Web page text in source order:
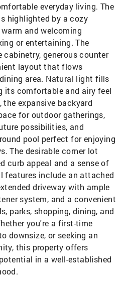
everyday living. The
highlighted by a cozy
and welcoming
or entertaining. The
generous counter
layout that flows
area. Natural light fills
its comfortable and airy feel
expansive backyard
for outdoor gatherings,
possibilities, and
pool perfect for enjoying
The desirable corner lot
curb appeal and a sense of
features include an attached
driveway with ample
system, and a convenient
parks, shopping, dining, and
you're a first-time
downsize, or seeking an
this property offers
in a well-established